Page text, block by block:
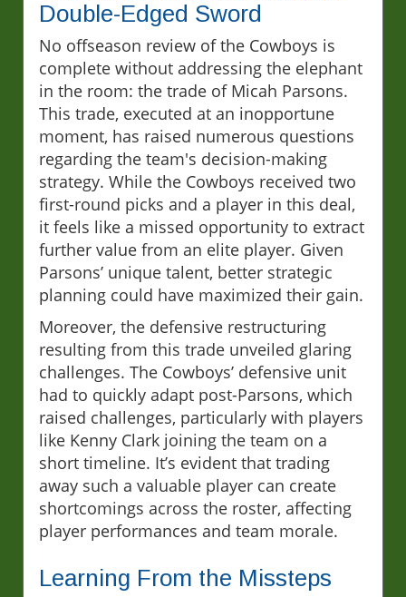
Double-Edged Sword
No offseason review of the Cowboys is
complete without addressing the elephant
in the room: the trade of Micah Parsons.
This trade, executed at an inopportune
moment, has raised numerous questions
regarding the team's decision-making
strategy. While the Cowboys received two
first-round picks and a player in this deal,
it feels like a missed opportunity to extract
further value from an elite player. Given
Parsons’ unique talent, better strategic
planning could have maximized their gain.
Moreover, the defensive restructuring
resulting from this trade unveiled glaring
challenges. The Cowboys’ defensive unit
had to quickly adapt post-Parsons, which
raised challenges, particularly with players
like Kenny Clark joining the team on a
short timeline. It’s evident that trading
away such a valuable player can create
shortcomings across the roster, affecting
player performances and team morale.
Learning From the Missteps